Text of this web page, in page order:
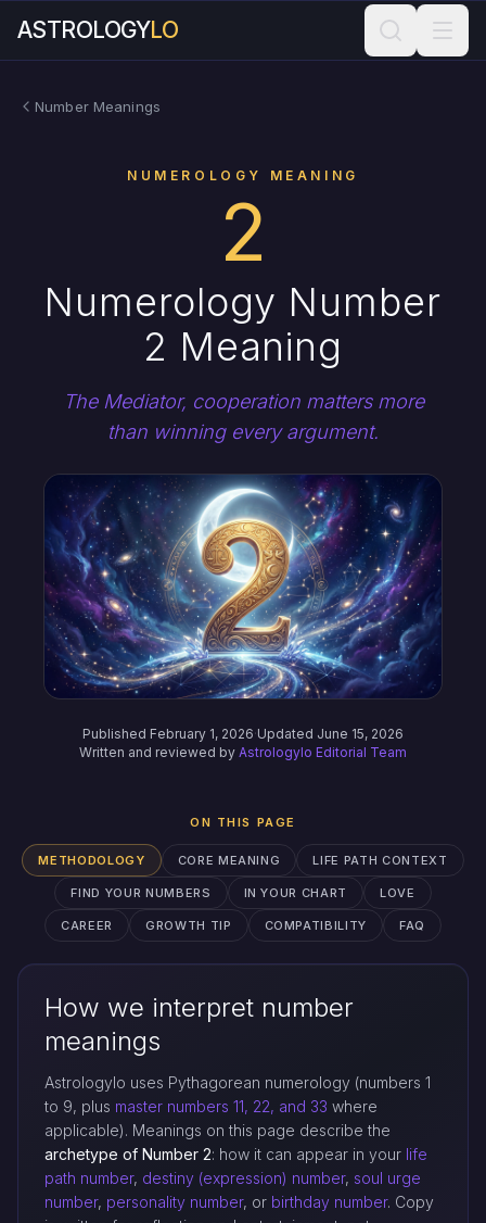
ASTROLOGYLO
Number Meanings
ON THIS PAGE
METHODOLOGY CORE MEANING LIFE PATH CONTEXT
FIND YOUR NUMBERS IN YOUR CHART LOVE
CAREER GROWTH TIP COMPATIBILITY FAQ
NUMEROLOGY MEANING
2
Numerology Number
2 Meaning
The Mediator, cooperation matters more
than winning every argument.
Published February 1, 2026·Updated June 15, 2026
Written and reviewed by Astrologylo Editorial Team
How we interpret number
meanings
Astrologylo uses Pythagorean numerology (numbers 1
to 9, plus master numbers 11, 22, and 33 where
applicable). Meanings on this page describe the
archetype of Number 2: how it can appear in your life
path number, destiny (expression) number, soul urge
number, personality number, or birthday number. Copy